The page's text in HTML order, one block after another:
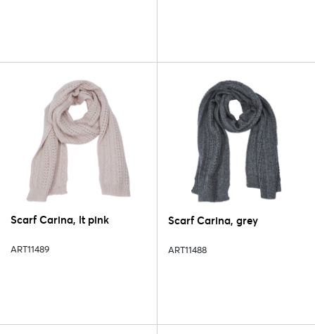
Scarf Carina, lt pink
ART11489
Scarf Carina, grey
ART11488